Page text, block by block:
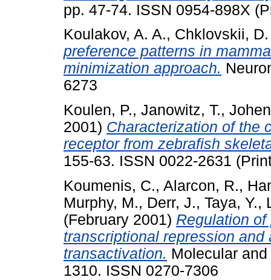
pp. 47-74. ISSN 0954-898X
Koulakov, A. A., Chklovskii,
preference patterns in
minimization approach.
6273
Koulen, P., Janowitz, T.,
2001) Characterization of the
receptor from zebrafish
155-63. ISSN 0022-2631
Koumenis, C., Alarcon, R.,
Murphy, M., Derr, J., Taya, Y.,
(February 2001) Regulation
transcriptional repression
transactivation. Molecular
1310. ISSN 0270-7306